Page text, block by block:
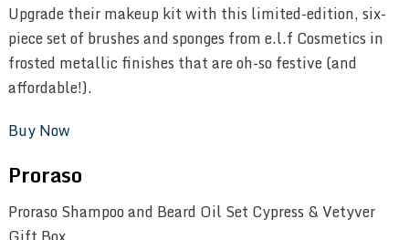
Upgrade their makeup kit with this limited-edition, six-
piece set of brushes and sponges from e.l.f Cosmetics in
frosted metallic finishes that are oh-so festive (and
affordable!).
Buy Now
Proraso
Proraso Shampoo and Beard Oil Set Cypress & Vetyver